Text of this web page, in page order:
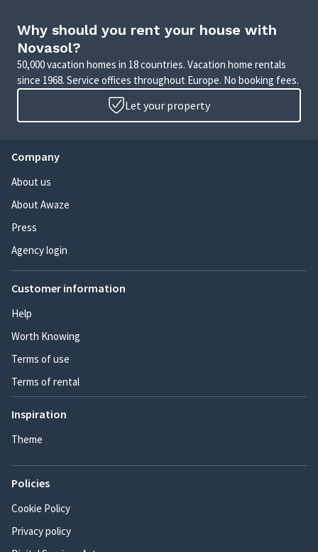
Why should you rent your house with
Novasol?
50,000 vacation homes in 18 countries. Vacation home rentals
since 1968. Service offices throughout Europe. No booking fees.
Let your property
Company
About us
About Awaze
Press
Agency login
Customer information
Help
Worth Knowing
Terms of use
Terms of rental
Inspiration
Theme
Policies
Cookie Policy
Privacy policy